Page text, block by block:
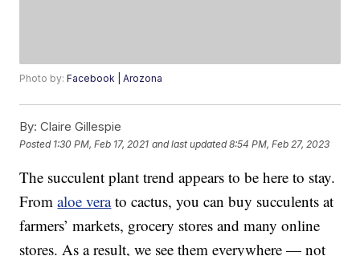
Photo by:Facebook | Arozona
By: Claire Gillespie
Posted 1:30 PM, Feb 17, 2021 and last updated 8:54 PM, Feb 27, 2023
The succulent plant trend appears to be here to stay.
Fromaloe verato cactus, you can buy succulents at
farmers’ markets, grocery stores and many online
stores. As a result, we see them everywhere — not